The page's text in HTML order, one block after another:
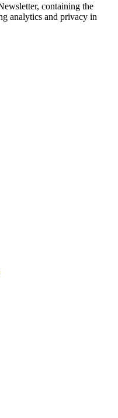
containing the
analytics and privacy in